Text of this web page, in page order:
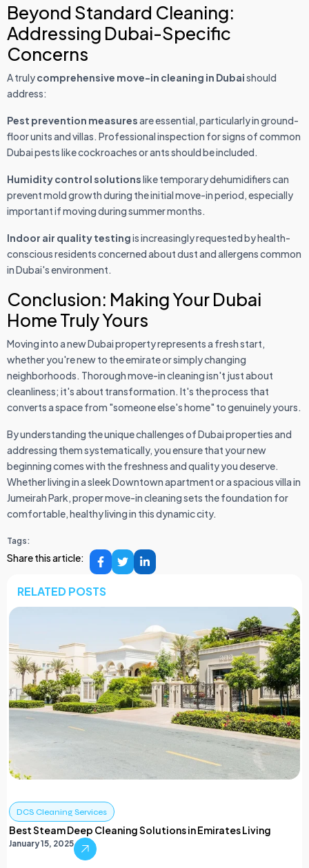
Beyond Standard Cleaning:
Addressing Dubai-Specific
Concerns
A trulycomprehensive move-in cleaning in Dubaishould
address:
Pest prevention measuresare essential, particularly in ground-
floor units and villas. Professional inspection for signs of common
Dubai pests like cockroaches or ants should be included.
Humidity control solutionslike temporary dehumidifiers can
prevent mold growth during the initial move-in period, especially
important if moving during summer months.
Indoor air quality testingis increasingly requested by health-
conscious residents concerned about dust and allergens common
in Dubai's environment.
Conclusion: Making Your Dubai
Home Truly Yours
Moving into a new Dubai property represents a fresh start,
whether you're new to the emirate or simply changing
neighborhoods. Thorough move-in cleaning isn't just about
cleanliness; it's about transformation. It's the process that
converts a space from "someone else's home" to genuinely yours.
By understanding the unique challenges of Dubai properties and
addressing them systematically, you ensure that your new
beginning comes with the freshness and quality you deserve.
Whether living in a sleek Downtown apartment or a spacious villa in
Jumeirah Park, proper move-in cleaning sets the foundation for
comfortable, healthy living in this dynamic city.
Tags:
Share this article:
RELATED POSTS
DCS Cleaning Services
Best Steam Deep Cleaning Solutions in Emirates Living
January 15, 2025